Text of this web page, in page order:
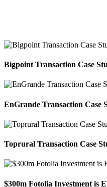
Bigpoint Transaction Case
EnGrande Transaction Case
Toprural Transaction Case
$300m Fotolia Investment is